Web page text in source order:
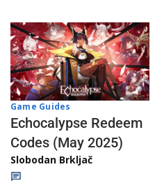
Game Guides
Echocalypse Redeem
Codes (May 2025)
Slobodan Brkljač